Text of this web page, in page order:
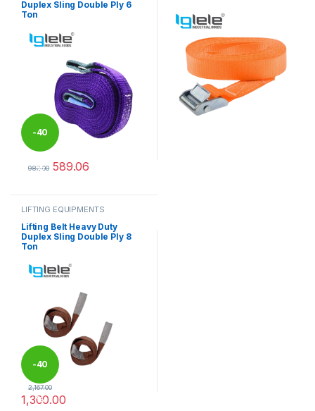
Duplex Sling Double Ply 6
Ton
-40
%
982.00 589.06
LIFTING EQUIPMENTS
Lifting Belt Heavy Duty
Duplex Sling Double Ply 8
Ton
-40
%
2,167.00
1,300.00